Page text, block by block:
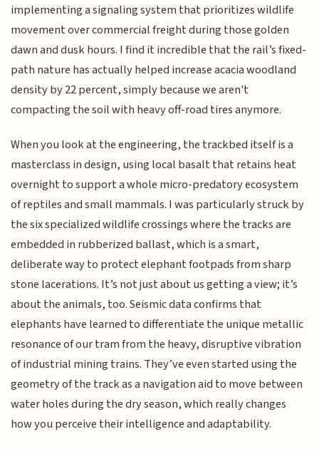
implementing a signaling system that prioritizes wildlife
movement over commercial freight during those golden
dawn and dusk hours. I find it incredible that the rail’s fixed-
path nature has actually helped increase acacia woodland
density by 22 percent, simply because we aren't
compacting the soil with heavy off-road tires anymore.
When you look at the engineering, the trackbed itself is a
masterclass in design, using local basalt that retains heat
overnight to support a whole micro-predatory ecosystem
of reptiles and small mammals. I was particularly struck by
the six specialized wildlife crossings where the tracks are
embedded in rubberized ballast, which is a smart,
deliberate way to protect elephant footpads from sharp
stone lacerations. It’s not just about us getting a view; it’s
about the animals, too. Seismic data confirms that
elephants have learned to differentiate the unique metallic
resonance of our tram from the heavy, disruptive vibration
of industrial mining trains. They’ve even started using the
geometry of the track as a navigation aid to move between
water holes during the dry season, which really changes
how you perceive their intelligence and adaptability.